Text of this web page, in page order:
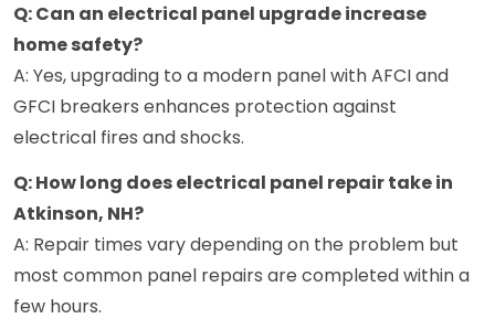
Q: Can an electrical panel upgrade increase
home safety?
A: Yes, upgrading to a modern panel with AFCI and
GFCI breakers enhances protection against
electrical fires and shocks.
Q: How long does electrical panel repair take in
Atkinson, NH?
A: Repair times vary depending on the problem but
most common panel repairs are completed within a
few hours.